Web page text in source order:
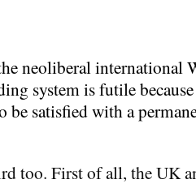
neoliberal international
system is futile
be satisfied with a
too. First of all, the UK